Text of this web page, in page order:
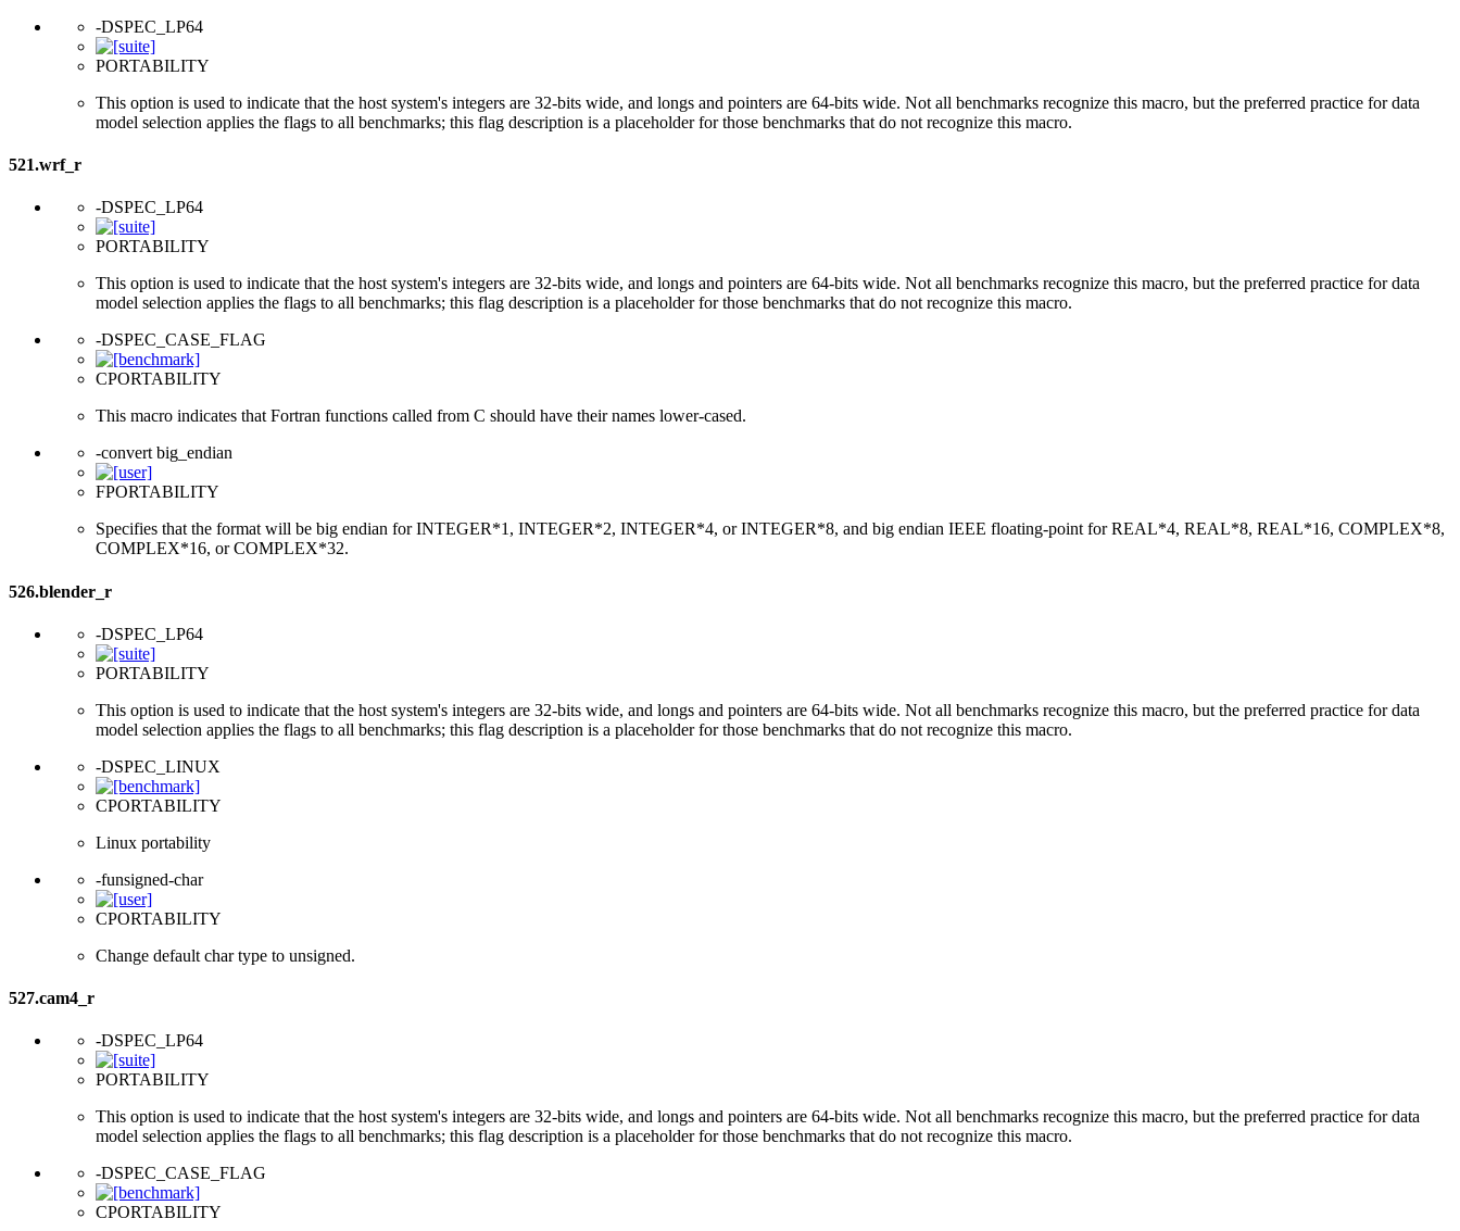
-DSPEC_LP64
PORTABILITY
This option is used to indicate that the host system's integers are 32-bits wide, and longs and pointers are 64-bits wide. Not all benchmarks recognize this macro, but the preferred practice for data
model selection applies the flags to all benchmarks; this flag description is a placeholder for those benchmarks that do not recognize this macro.
521.wrf_r
-DSPEC_LP64
PORTABILITY
This option is used to indicate that the host system's integers are 32-bits wide, and longs and pointers are 64-bits wide. Not all benchmarks recognize this macro, but the preferred practice for data
model selection applies the flags to all benchmarks; this flag description is a placeholder for those benchmarks that do not recognize this macro.
-DSPEC_CASE_FLAG
CPORTABILITY
This macro indicates that Fortran functions called from C should have their names lower-cased.
-convert big_endian
FPORTABILITY
Specifies that the format will be big endian for INTEGER*1, INTEGER*2, INTEGER*4, or INTEGER*8, and big endian IEEE floating-point for REAL*4, REAL*8, REAL*16, COMPLEX*8,
COMPLEX*16, or COMPLEX*32.
526.blender_r
-DSPEC_LP64
PORTABILITY
This option is used to indicate that the host system's integers are 32-bits wide, and longs and pointers are 64-bits wide. Not all benchmarks recognize this macro, but the preferred practice for data
model selection applies the flags to all benchmarks; this flag description is a placeholder for those benchmarks that do not recognize this macro.
-DSPEC_LINUX
CPORTABILITY
Linux portability
-funsigned-char
CPORTABILITY
Change default char type to unsigned.
527.cam4_r
-DSPEC_LP64
PORTABILITY
This option is used to indicate that the host system's integers are 32-bits wide, and longs and pointers are 64-bits wide. Not all benchmarks recognize this macro, but the preferred practice for data
model selection applies the flags to all benchmarks; this flag description is a placeholder for those benchmarks that do not recognize this macro.
-DSPEC_CASE_FLAG
CPORTABILITY